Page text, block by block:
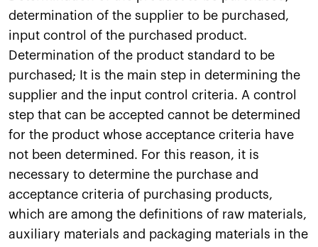
determination of the supplier to be purchased,
input control of the purchased product.
Determination of the product standard to be
purchased; It is the main step in determining the
supplier and the input control criteria. A control
step that can be accepted cannot be determined
for the product whose acceptance criteria have
not been determined. For this reason, it is
necessary to determine the purchase and
acceptance criteria of purchasing products,
which are among the definitions of raw materials,
auxiliary materials and packaging materials in the